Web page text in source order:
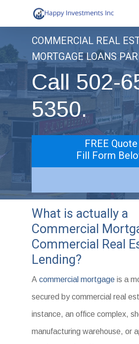
to
main
content
COMMERCIAL REAL
MORTGAGE LOANS
Call 502-
5350.
FREE Quote
Fill Form
What is actually a
Commercial
Commercial Real
Lending?
Acommercial mortgage is a
secured by commercial real
instance, an office complex,
manufacturing warehouse, or